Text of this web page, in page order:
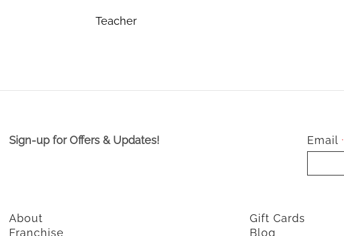
Teacher
Sign-up for Offers & Updates! Email *
About
Franchise
Gift Cards
Blog